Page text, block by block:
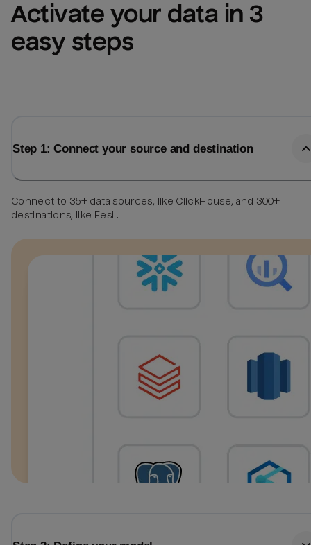
Activate your data in 3
easy steps
Step 1: Connect your source and destination
Connect to 35+ data sources, like ClickHouse, and 300+
destinations, like Eesii.